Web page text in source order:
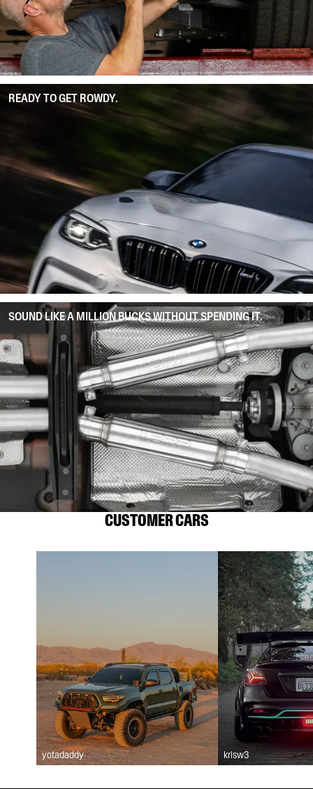
READY TO GET ROWDY.
SOUND LIKE A MILLION BUCKS WITHOUT SPENDING IT.
CUSTOMER CARS
yotadaddy krisw3